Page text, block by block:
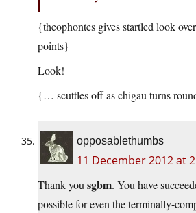
{theophontes gives startled look
points}
Look!
{… scuttles off as chigau turns
opposablethumbs
11 December 2012 at
Thank you sgbm. You have
possible for even the terminally-